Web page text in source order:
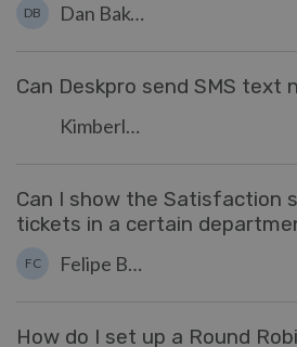
DB Dan Baker
Can Deskpro send SMS text
Kimberley Wilson
Can I show the Satisfaction
tickets in a certain
FC Felipe Bessa Coelho
How do I set up a Round